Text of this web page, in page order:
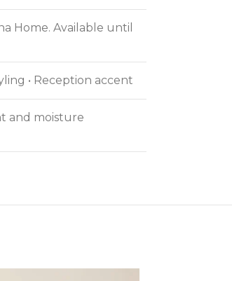
Home. Available until
• Reception accent
and moisture